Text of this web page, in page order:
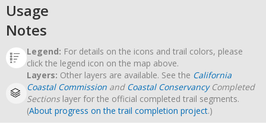
Usage
Notes
Legend: For details on the icons and trail colors, please
click the legend icon on the map above.
Layers: Other layers are available. See the California
Coastal Commission and Coastal ConservancyCompleted
Sectionslayer for the official completed trail segments.
(About progress on the trail completion project.)